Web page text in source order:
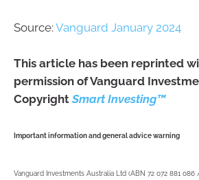
Source: Vanguard January 2024
This article has been reprinted
permission of Vanguard
CopyrightSmart Investing™
Important information and general advice warning
Vanguard Investments Australia Ltd (ABN 72 072 881 086